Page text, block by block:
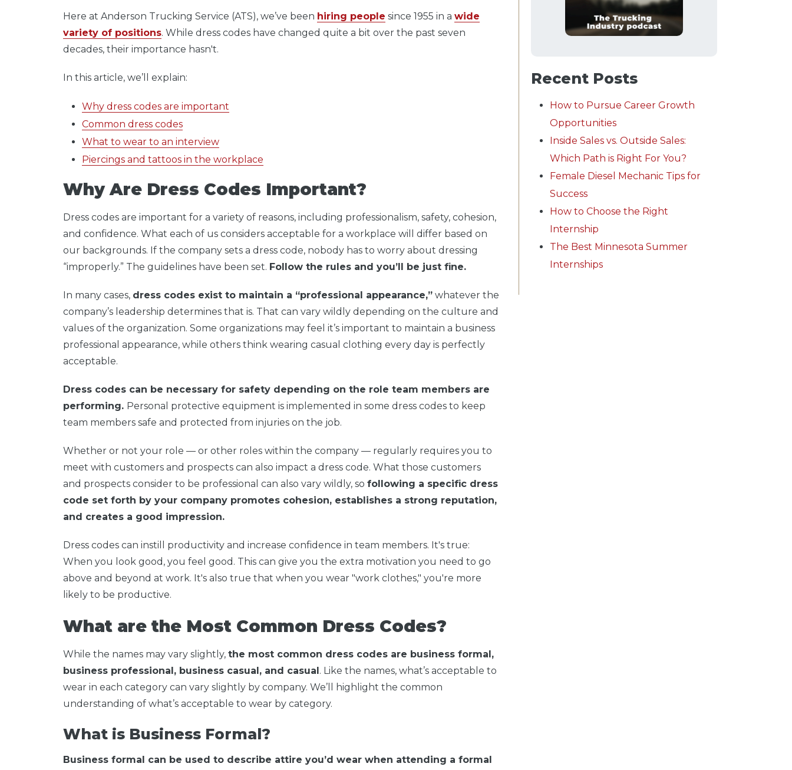
Here at Anderson Trucking Service (ATS), we’ve been hiring people since 1955 in a wide
variety of positions. While dress codes have changed quite a bit over the past seven
decades, their importance hasn't.
In this article, we’ll explain:
Why dress codes are important
Common dress codes
What to wear to an interview
Piercings and tattoos in the workplace
Why Are Dress Codes Important?
Dress codes are important for a variety of reasons, including professionalism, safety, cohesion,
and confidence. What each of us considers acceptable for a workplace will differ based on
our backgrounds. If the company sets a dress code, nobody has to worry about dressing
“improperly.” The guidelines have been set. Follow the rules and you’ll be just fine.
In many cases, dress codes exist to maintain a “professional appearance,” whatever the
company’s leadership determines that is. That can vary wildly depending on the culture and
values of the organization. Some organizations may feel it’s important to maintain a business
professional appearance, while others think wearing casual clothing every day is perfectly
acceptable.
Dress codes can be necessary for safety depending on the role team members are
performing. Personal protective equipment is implemented in some dress codes to keep
team members safe and protected from injuries on the job.
Whether or not your role — or other roles within the company — regularly requires you to
meet with customers and prospects can also impact a dress code. What those customers
and prospects consider to be professional can also vary wildly, so following a specific dress
code set forth by your company promotes cohesion, establishes a strong reputation,
and creates a good impression.
Dress codes can instill productivity and increase confidence in team members. It's true:
When you look good, you feel good. This can give you the extra motivation you need to go
above and beyond at work. It's also true that when you wear "work clothes," you're more
likely to be productive.
What are the Most Common Dress Codes?
While the names may vary slightly, the most common dress codes are business formal,
business professional, business casual, and casual. Like the names, what’s acceptable to
wear in each category can vary slightly by company. We’ll highlight the common
understanding of what’s acceptable to wear by category.
What is Business Formal?
Business formal can be used to describe attire you’d wear when attending a formal
Recent Posts
How to Pursue Career Growth
Opportunities
Inside Sales vs. Outside Sales:
Which Path is Right For You?
Female Diesel Mechanic Tips for
Success
How to Choose the Right
Internship
The Best Minnesota Summer
Internships